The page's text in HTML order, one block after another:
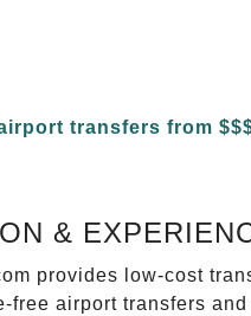
&
provides low-cost
free airport transfers